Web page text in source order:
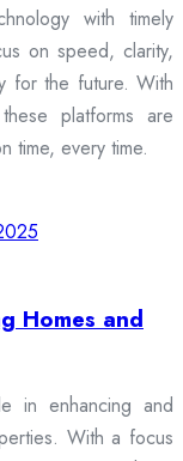
with timely
on speed, clarity,
for the future. With
platforms are
time, every time.
Homes and
in enhancing and
With a focus